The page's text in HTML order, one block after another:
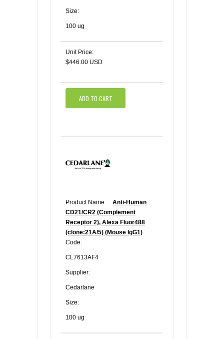
Size:
100 ug
Unit Price:
$446.00 USD
ADD TO CART
Product Name:
Anti-Human
CD21/CR2 (Complement
Receptor 2), Alexa Fluor488
(clone:21A/5) (Mouse IgG1)
Code:
CL7613AF4
Supplier:
Cedarlane
Size:
100 ug